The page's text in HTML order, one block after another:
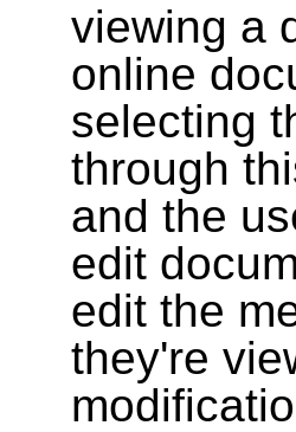
viewing a
online
selecting
through
and the
edit
edit the
they're